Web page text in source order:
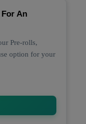
An
Pre-rolls,
option for your